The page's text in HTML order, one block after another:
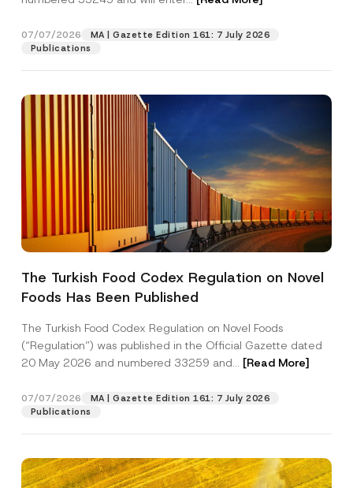
07/07/2026
MA | Gazette Edition 161: 7 July 2026
Publications
The Turkish Food Codex Regulation on Novel
Foods Has Been Published
The Turkish Food Codex Regulation on Novel Foods
(“Regulation”) was published in the Official Gazette dated
20 May 2026 and numbered 33259 and... [Read More]
07/07/2026
MA | Gazette Edition 161: 7 July 2026
Publications
Position
Phone Number
Subject
a
e
-
M
l
C
m
a
n
y
P
v
a
y
o
t
i
I have read and understood the
contact form.
A
p
p
v
e
By submitting this contact form, I consent to
the processing of my personal data as
described in theprivacy notice.
SEND